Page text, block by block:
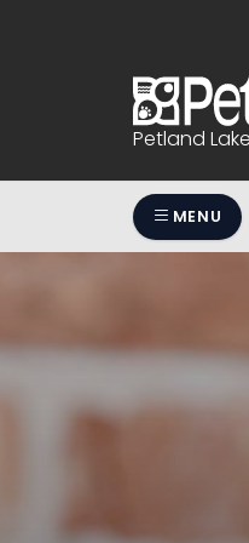
accessibility
Press
Petland
MENU